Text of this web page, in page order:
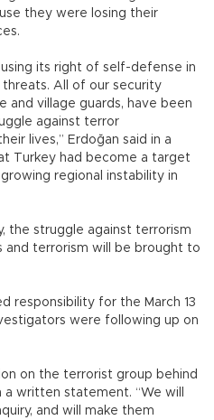
they were losing their
its right of self-defense in
All of our security
and village guards, have been
against terror
lives,” Erdoğan said in a
Turkey had become a target
regional instability in
the struggle against terrorism
and terrorism will be brought to
responsibility for the March 13
were following up on
on the terrorist group behind
written statement. “We will
and will make them